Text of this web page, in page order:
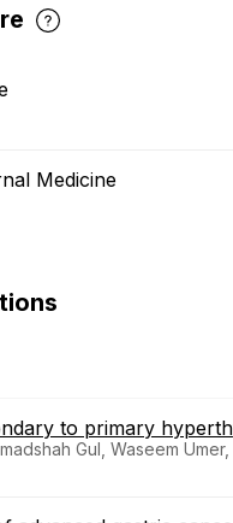
Medicine
to primary
Gul, Waseem